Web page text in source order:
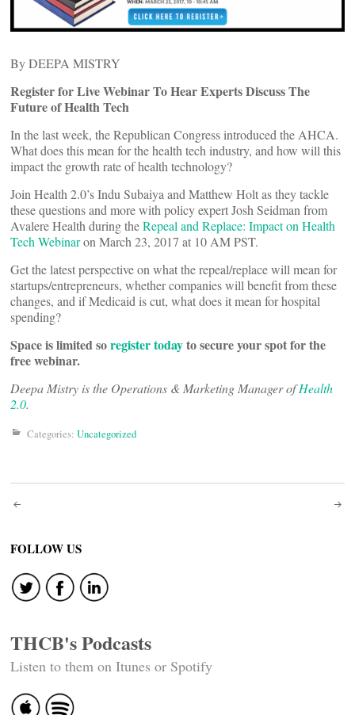
By DEEPA MISTRY
Register for Live Webinar To Hear Experts Discuss The
Future of Health Tech
In the last week, the Republican Congress introduced the AHCA.
What does this mean for the health tech industry, and how will this
impact the growth rate of health technology?
Join Health 2.0’s Indu Subaiya and Matthew Holt as they tackle
these questions and more with policy expert Josh Seidman from
Avalere Health during theRepeal and Replace: Impact on Health
Tech Webinaron March 23, 2017 at 10 AM PST.
Get the latest perspective on what the repeal/replace will mean for
startups/entrepreneurs, whether companies will benefit from these
changes, and if Medicaid is cut, what does it mean for hospital
spending?
Space is limited soregister todayto secure your spot for the
free webinar.
Deepa Mistry is the Operations & Marketing Manager ofHealth
2.0.
Categories: Uncategorized
Post
navigation
FOLLOW US
THCB's Podcasts
Listen to them on Itunes or Spotify